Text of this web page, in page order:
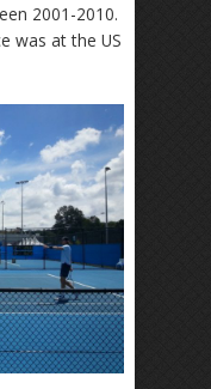
2001-2010.
was at the US